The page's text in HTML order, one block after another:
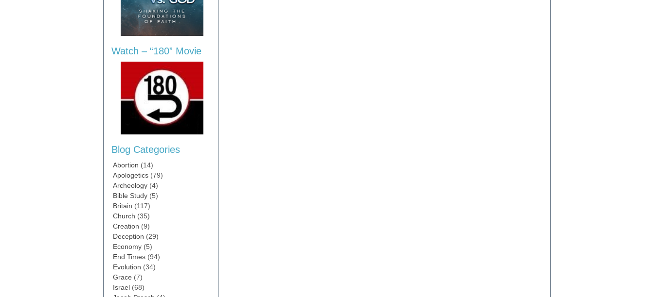
Watch – “180” Movie
Blog Categories
Abortion (14)
Apologetics (79)
Archeology (4)
Bible Study (5)
Britain (117)
Church (35)
Creation (9)
Deception (29)
Economy (5)
End Times (94)
Evolution (34)
Grace (7)
Israel (68)